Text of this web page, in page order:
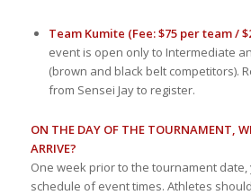
Team Kumite (Fee: $75 per team /
event is open only to Intermediate
(brown and black belt competitors).
from Sensei Jay to register.
ON THE DAY OF THE TOURNAMENT,
ARRIVE?
One week prior to the tournament date,
schedule of event times. Athletes